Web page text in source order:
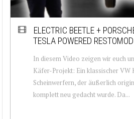
ELECTRIC BEETLE +
TESLA POWERED
In diesem Video zeigen wir euch
Käfer-Projekt: Ein klassischer VW
Scheinwerfern, der äußerlich
komplett neu gedacht wurde. Da...